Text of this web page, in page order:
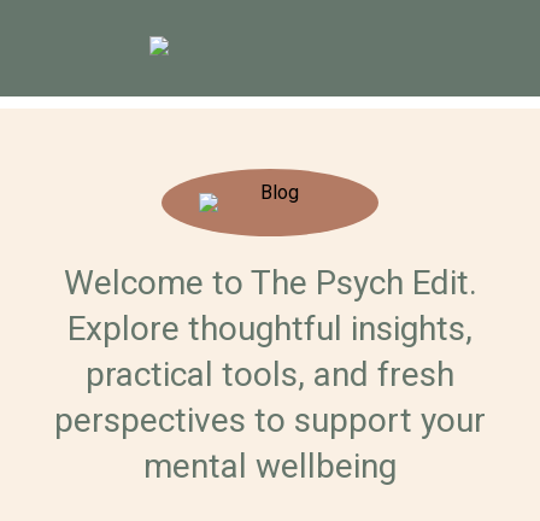
Welcome to The Psych Edit.
Explore thoughtful insights,
practical tools, and fresh
perspectives to support your
mental wellbeing